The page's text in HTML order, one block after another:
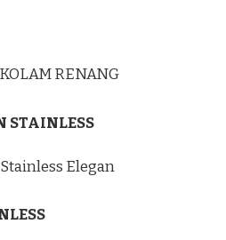
RENANG
STAINLESS
Elegan